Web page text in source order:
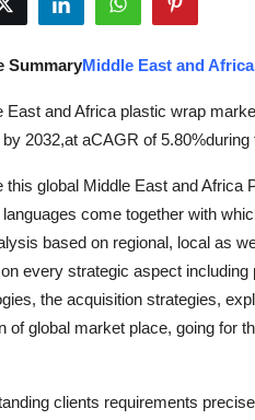
SummaryMiddle East and
East and Africa plastic wrap
by 2032,at aCAGR of
this global Middle East and
come together with
based on regional, local as
every strategic aspect
the acquisition strategies,
of global market place, going for
clients requirements